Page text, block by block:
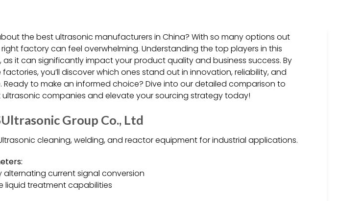
the best ultrasonic manufacturers in China? With so many options out
factory can feel overwhelming. Understanding the top players in this
as it can significantly impact your product quality and business success. By
you’ll discover which ones stand out in innovation, reliability, and
Ready to make an informed choice? Dive into our detailed comparison to
companies and elevate your sourcing strategy today!
Group Co., Ltd
cleaning, welding, and reactor equipment for industrial applications.
alternating current signal conversion
liquid treatment capabilities